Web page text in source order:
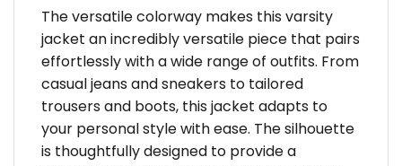
The versatile colorway makes this varsity
jacket an incredibly versatile piece that pairs
effortlessly with a wide range of outfits. From
casual jeans and sneakers to tailored
trousers and boots, this jacket adapts to
your personal style with ease. The silhouette
is thoughtfully designed to provide a